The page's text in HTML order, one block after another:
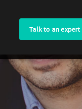
Talk to an expert